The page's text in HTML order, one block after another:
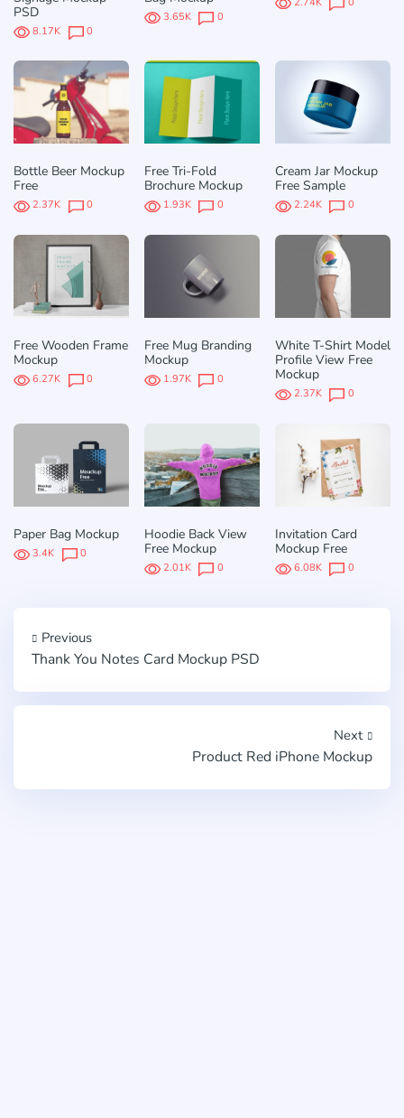
PSD
8.17K 0
3.65K 0
Bottle Beer Mockup
Free
2.37K 0
Free Tri-Fold
Brochure Mockup
1.93K 0
Cream Jar Mockup
Free Sample
2.24K 0
Free Wooden Frame
Mockup
6.27K 0
Free Mug Branding
Mockup
1.97K 0
White T-Shirt Model
Profile View Free
Mockup
2.37K 0
Paper Bag Mockup
3.4K 0
Hoodie Back View
Free Mockup
2.01K 0
Invitation Card
Mockup Free
6.08K 0
Previous
Thank You Notes Card Mockup PSD
Next
Product Red iPhone Mockup